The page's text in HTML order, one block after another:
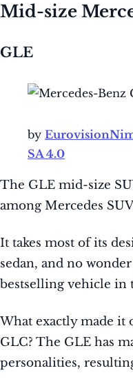
Mid-size
GLE
by
SA 4.0
The GLE mid-size
among Mercedes
It takes most of its
sedan, and no
bestselling vehicle in
What exactly made it
GLC? The GLE has
personalities,